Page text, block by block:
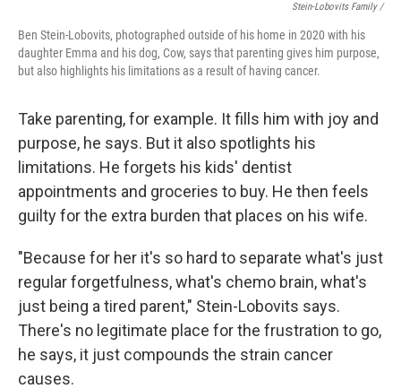
Stein-Lobovits Family /
Ben Stein-Lobovits, photographed outside of his home in 2020 with his
daughter Emma and his dog, Cow, says that parenting gives him purpose,
but also highlights his limitations as a result of having cancer.
Take parenting, for example. It fills him with joy and
purpose, he says. But it also spotlights his
limitations. He forgets his kids' dentist
appointments and groceries to buy. He then feels
guilty for the extra burden that places on his wife.
"Because for her it's so hard to separate what's just
regular forgetfulness, what's chemo brain, what's
just being a tired parent," Stein-Lobovits says.
There's no legitimate place for the frustration to go,
he says, it just compounds the strain cancer
causes.